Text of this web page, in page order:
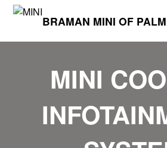
BRAMAN MINI OF
MINI